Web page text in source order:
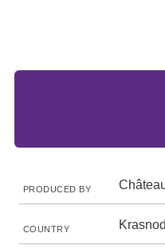
PRODUCED BY
COUNTRY